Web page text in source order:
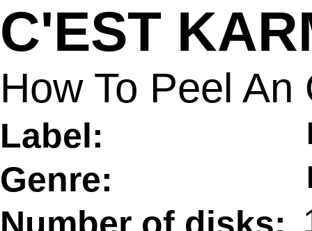
C'EST
How To Peel
Label:
Genre: